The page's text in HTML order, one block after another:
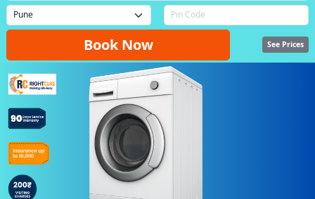
Book Now See Prices